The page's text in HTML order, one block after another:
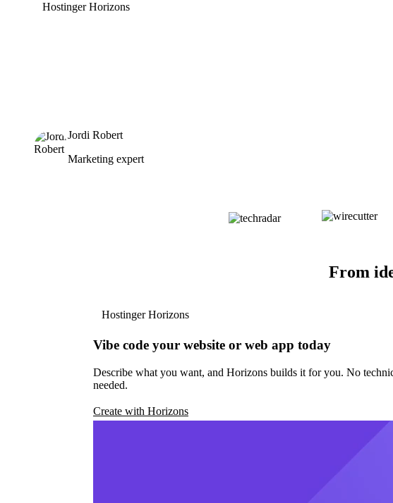
Hostinger Horizons
Jordi Robert
Marketing expert
From
Hostinger Horizons
Vibe code your website or web app today
Describe what you want, and Horizons builds it for you. No
needed.
Create with Horizons